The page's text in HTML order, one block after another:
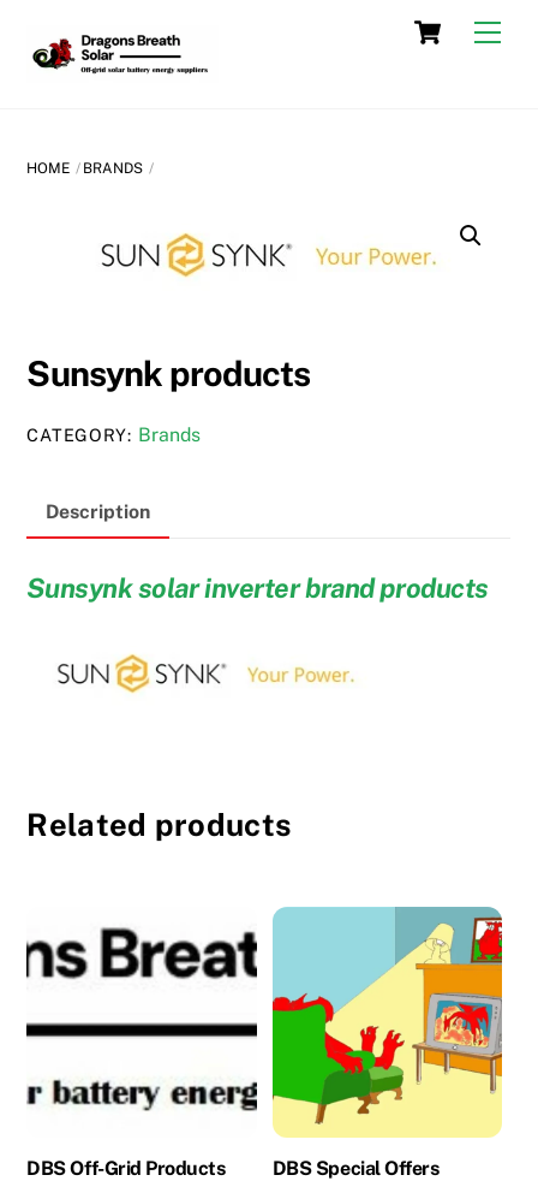
content
Cart
HOME BRANDS
Sunsynk products
CATEGORY: Brands
Description
Sunsynk solar inverter brand products
Related products
DBS Off-Grid Products DBS Special Offers